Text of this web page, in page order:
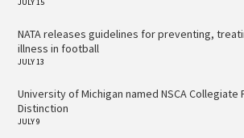
NATA releases guidelines for preventing,
illness in football
JULY 13
University of Michigan named NSCA Collegiate
Distinction
JULY 9